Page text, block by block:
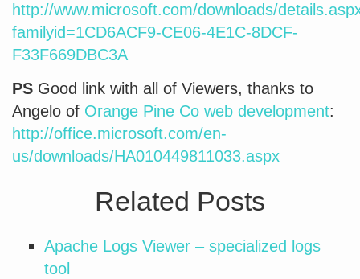
http://www.microsoft.com/downloads/
familyid=1CD6ACF9-CE06-4E1C-8DCF-
F33F669DBC3A
PS Good link with all of Viewers, thanks to
Angelo of Orange Pine Co web development:
http://office.microsoft.com/en-
us/downloads/HA010449811033.aspx
Related Posts
Apache Logs Viewer – specialized logs
tool